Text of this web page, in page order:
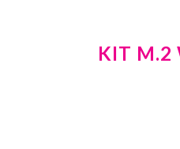
KIT M.2